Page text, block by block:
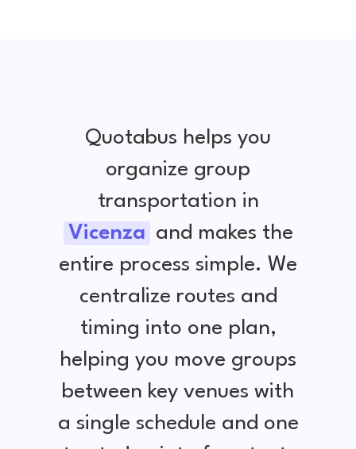
Quotabus helps you
organize group
transportation in
Vicenza and makes the
entire process simple. We
centralize routes and
timing into one plan,
helping you move groups
between key venues with
a single schedule and one